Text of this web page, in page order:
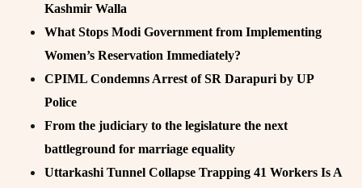
Kashmir Walla
What Stops Modi Government from Implementing
Women’s Reservation Immediately?
CPIML Condemns Arrest of SR Darapuri by UP
Police
From the judiciary to the legislature the next
battleground for marriage equality
Uttarkashi Tunnel Collapse Trapping 41 Workers Is A